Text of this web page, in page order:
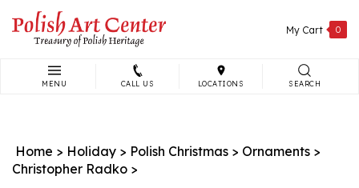
content
My Cart 0
MENU CALL US LOCATIONS SEARCH
Home > Holiday > Polish Christmas > Ornaments >
Christopher Radko >